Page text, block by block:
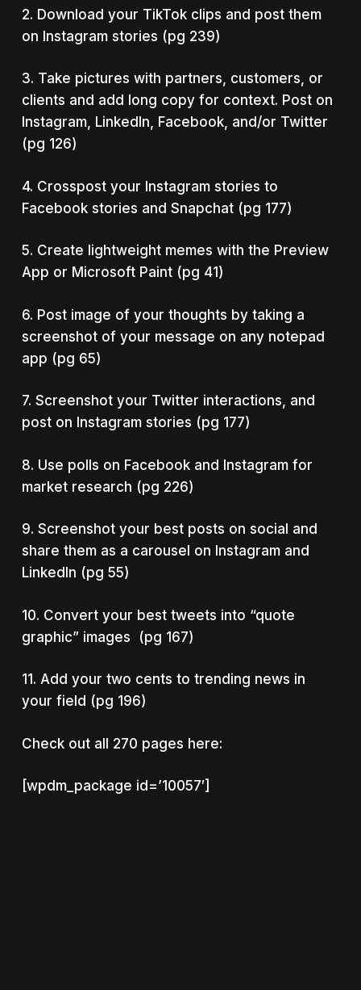
2. Download your TikTok clips and post them
on Instagram stories (pg 239)
3. Take pictures with partners, customers, or
clients and add long copy for context. Post on
Instagram, LinkedIn, Facebook, and/or Twitter
(pg 126)
4. Crosspost your Instagram stories to
Facebook stories and Snapchat (pg 177)
5. Create lightweight memes with the Preview
App or Microsoft Paint (pg 41)
6. Post image of your thoughts by taking a
screenshot of your message on any notepad
app (pg 65)
7. Screenshot your Twitter interactions, and
post on Instagram stories (pg 177)
8. Use polls on Facebook and Instagram for
market research (pg 226)
9. Screenshot your best posts on social and
share them as a carousel on Instagram and
LinkedIn (pg 55)
10. Convert your best tweets into “quote
graphic” images (pg 167)
11. Add your two cents to trending news in
your field (pg 196)
Check out all 270 pages here:
[wpdm_package id=’10057′]